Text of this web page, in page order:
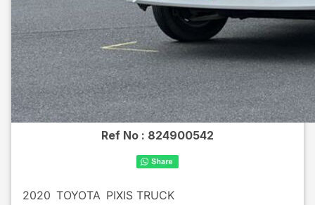
Ref No : 824900542
2020 TOYOTA PIXIS TRUCK